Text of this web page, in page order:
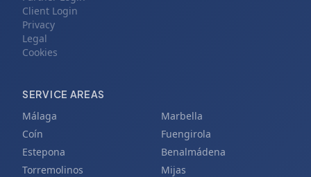
Client Login
Privacy
Legal
Cookies
SERVICE AREAS
Málaga
Marbella
Coín
Fuengirola
Estepona
Benalmádena
Torremolinos
Mijas